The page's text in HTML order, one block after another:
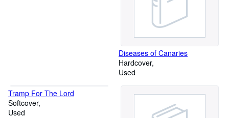
Diseases of Canaries
Hardcover
Used
Tramp For The Lord
Softcover
Used